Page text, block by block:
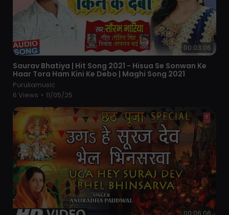
00:03:06
⁣Saurav Bhatiya | Hit Song 2021 - Hisua Se Sonwan Ke
Haar Tora Ham Kini Ke Debo | Maghi Song 2021
Puruliamusic
6 Views • 11/05/25